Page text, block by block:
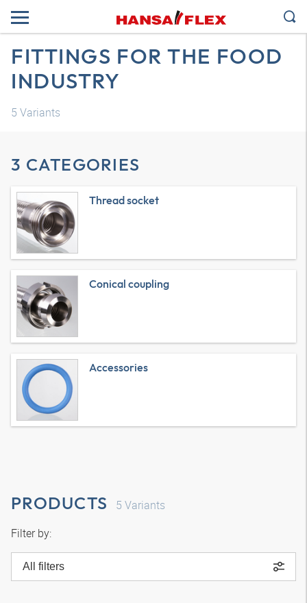
FITTINGS FOR THE FOOD
INDUSTRY
5 Variants
3 CATEGORIES
Thread socket
Conical coupling
Accessories
PRODUCTS 5 Variants
Filter by:
All filters